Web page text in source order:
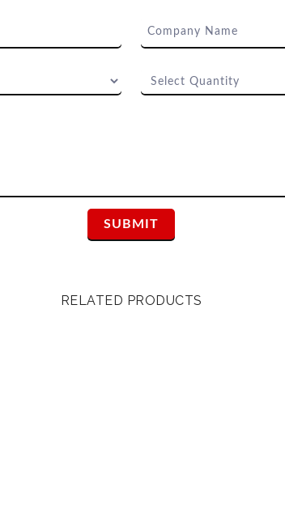
RELATED PRODUCTS